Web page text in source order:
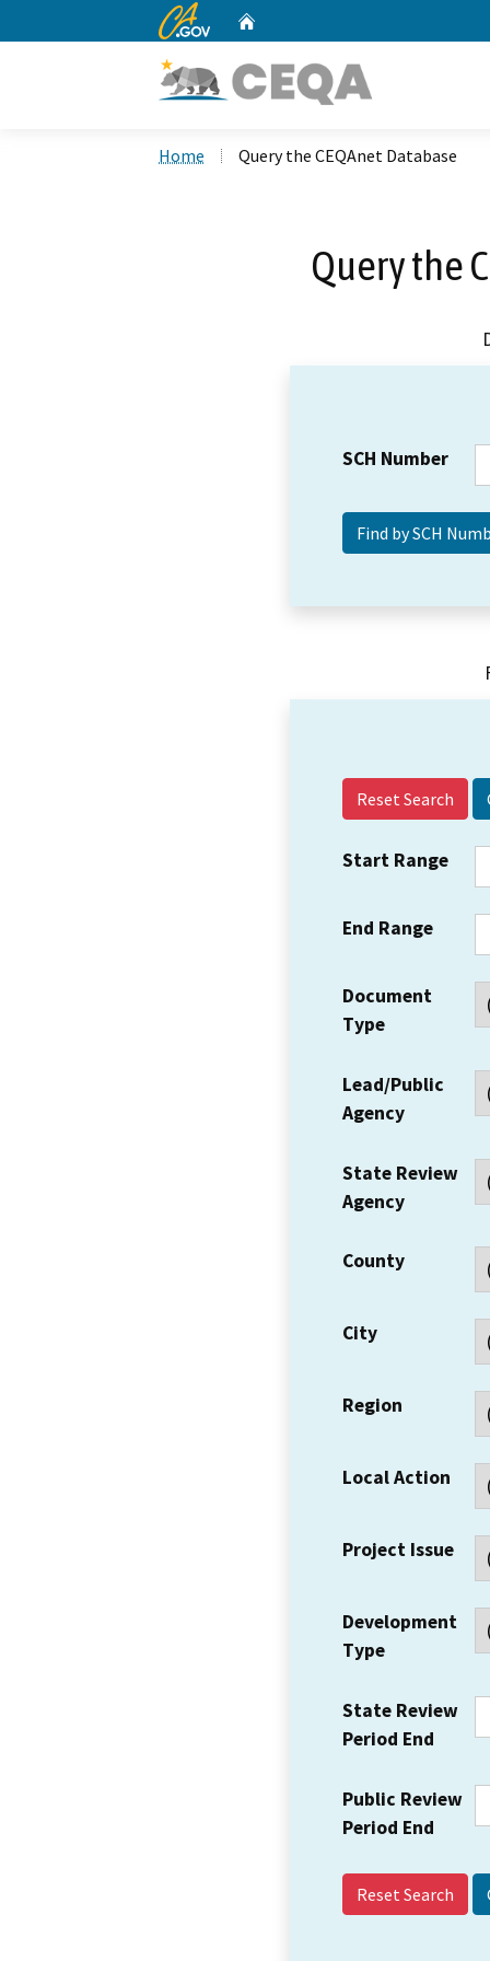
CA.gov
Home Query the CEQAnet Database
Query the
SCH Number
Reset Search
Start Range
End Range
Document
Type
Lead/Public
Agency
State Review
Agency
County
City
Region
Local Action
Project Issue
Development
Type
State Review
Period End
Public Review
Period End
Reset Search